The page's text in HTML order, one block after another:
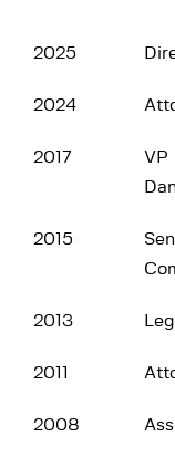
2025
2024
2017
VP
2015
2013
2011
2008